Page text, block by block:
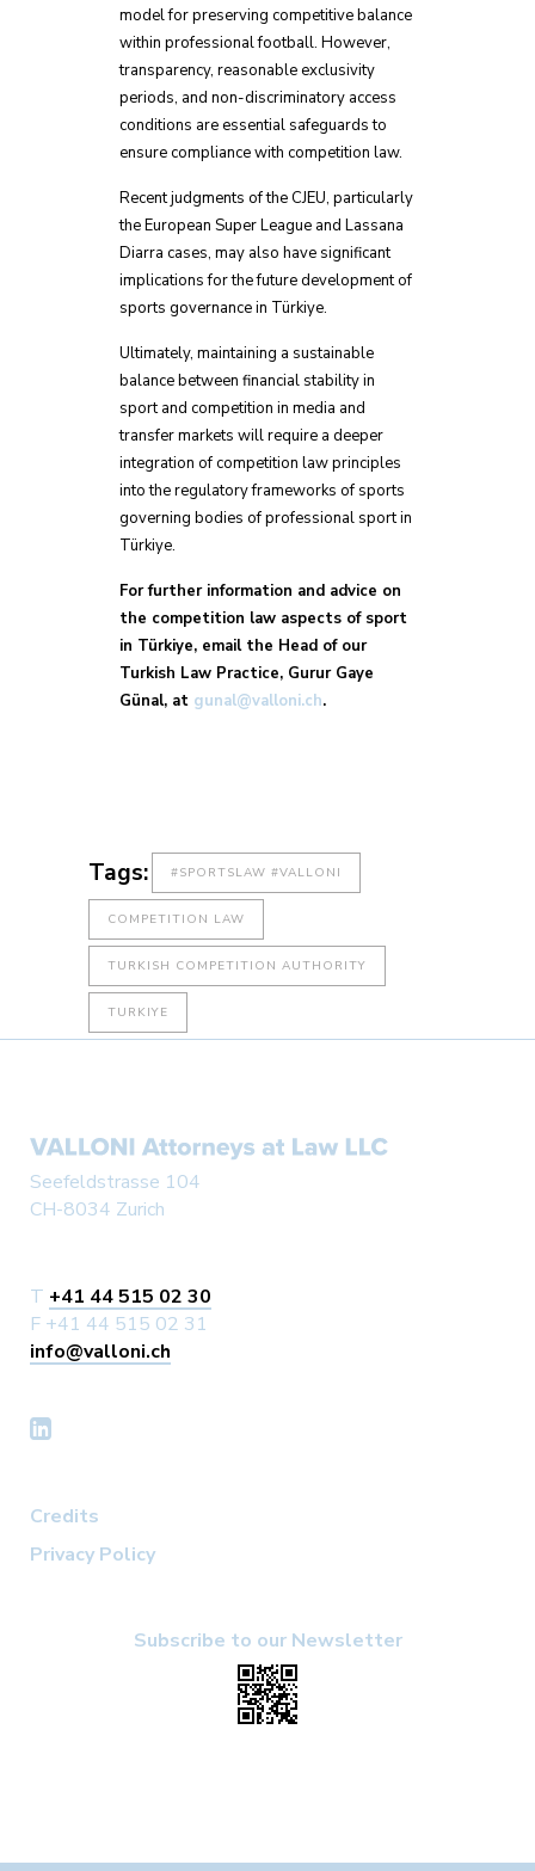
model for preserving competitive balance
within professional football. However,
transparency, reasonable exclusivity
periods, and non-discriminatory access
conditions are essential safeguards to
ensure compliance with competition law.
Recent judgments of the CJEU, particularly
the European Super League and Lassana
Diarra cases, may also have significant
implications for the future development of
sports governance in Türkiye.
Ultimately, maintaining a sustainable
balance between financial stability in
sport and competition in media and
transfer markets will require a deeper
integration of competition law principles
into the regulatory frameworks of sports
governing bodies of professional sport in
Türkiye.
For further information and advice on
the competition law aspects of sport
in Türkiye, email the Head of our
Turkish Law Practice, Gurur Gaye
Günal, at gunal@valloni.ch.
Tags: #SPORTSLAW #VALLONI
COMPETITION LAW
TURKISH COMPETITION AUTHORITY
TURKIYE
Seefeldstrasse 104
CH-8034 Zurich
T +41 44 515 02 30
F +41 44 515 02 31
info@valloni.ch
Credits
Privacy Policy
Subscribe to our Newsletter